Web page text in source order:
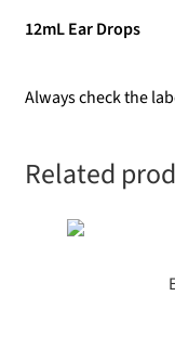
12mL Ear Drops
Always check the
Related